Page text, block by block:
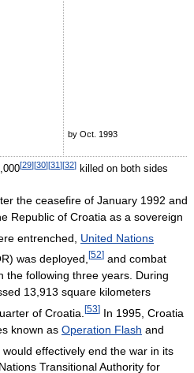
by Oct. 1993
[29][30][31][32] killed on both sides
the ceasefire of January 1992 and
Republic of Croatia as a sovereign
entrenched, United Nations
was deployed, [52] and combat
the following three years. During
13,913 square kilometers
of Croatia. [53] In 1995, Croatia
known as Operation Flash and
would effectively end the war in its
Transitional Authority for